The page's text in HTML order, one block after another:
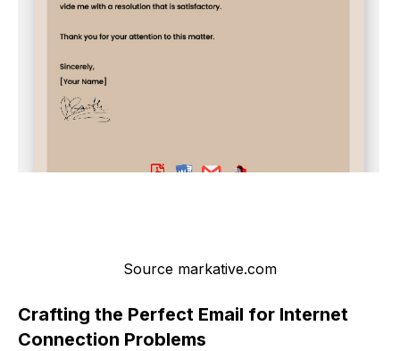
Source markative.com
Crafting the Perfect Email for Internet
Connection Problems